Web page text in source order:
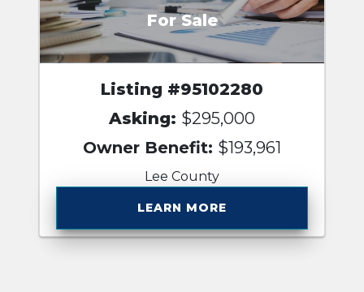
For Sale
Listing #95102280
Asking: $295,000
Owner Benefit: $193,961
Lee County
LEARN MORE